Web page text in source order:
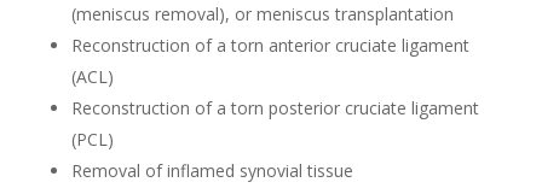
(meniscus removal), or meniscus transplantation
Reconstruction of a torn anterior cruciate ligament
(ACL)
Reconstruction of a torn posterior cruciate ligament
(PCL)
Removal of inflamed synovial tissue